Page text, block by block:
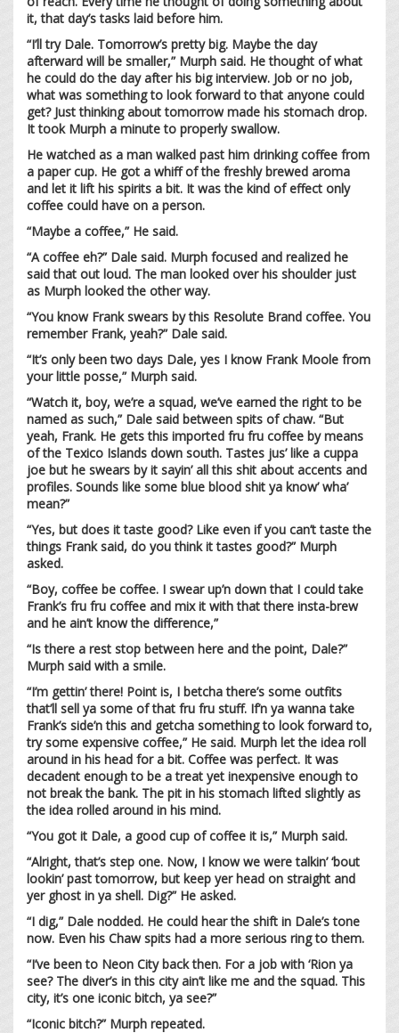
it, that day’s tasks laid before him.
“I’ll try Dale. Tomorrow’s pretty big. Maybe the day
afterward will be smaller,” Murph said. He thought of what
he could do the day after his big interview. Job or no job,
what was something to look forward to that anyone could
get? Just thinking about tomorrow made his stomach drop.
It took Murph a minute to properly swallow.
He watched as a man walked past him drinking coffee from
a paper cup. He got a whiff of the freshly brewed aroma
and let it lift his spirits a bit. It was the kind of effect only
coffee could have on a person.
“Maybe a coffee,” He said.
“A coffee eh?” Dale said. Murph focused and realized he
said that out loud. The man looked over his shoulder just
as Murph looked the other way.
“You know Frank swears by this Resolute Brand coffee. You
remember Frank, yeah?” Dale said.
“It’s only been two days Dale, yes I know Frank Moole from
your little posse,” Murph said.
“Watch it, boy, we’re a squad, we’ve earned the right to be
named as such,” Dale said between spits of chaw. “But
yeah, Frank. He gets this imported fru fru coffee by means
of the Texico Islands down south. Tastes jus’ like a cuppa
joe but he swears by it sayin’ all this shit about accents and
profiles. Sounds like some blue blood shit ya know’ wha’
mean?”
“Yes, but does it taste good? Like even if you can’t taste the
things Frank said, do you think it tastes good?” Murph
asked.
“Boy, coffee be coffee. I swear up’n down that I could take
Frank’s fru fru coffee and mix it with that there insta-brew
and he ain’t know the difference,”
“Is there a rest stop between here and the point, Dale?”
Murph said with a smile.
“I’m gettin’ there! Point is, I betcha there’s some outfits
that’ll sell ya some of that fru fru stuff. If’n ya wanna take
Frank’s side’n this and getcha something to look forward to,
try some expensive coffee,” He said. Murph let the idea roll
around in his head for a bit. Coffee was perfect. It was
decadent enough to be a treat yet inexpensive enough to
not break the bank. The pit in his stomach lifted slightly as
the idea rolled around in his mind.
“You got it Dale, a good cup of coffee it is,” Murph said.
“Alright, that’s step one. Now, I know we were talkin’ ‘bout
lookin’ past tomorrow, but keep yer head on straight and
yer ghost in ya shell. Dig?” He asked.
“I dig,” Dale nodded. He could hear the shift in Dale’s tone
now. Even his Chaw spits had a more serious ring to them.
“I’ve been to Neon City back then. For a job with ‘Rion ya
see? The diver’s in this city ain’t like me and the squad. This
city, it’s one iconic bitch, ya see?”
“Iconic bitch?” Murph repeated.